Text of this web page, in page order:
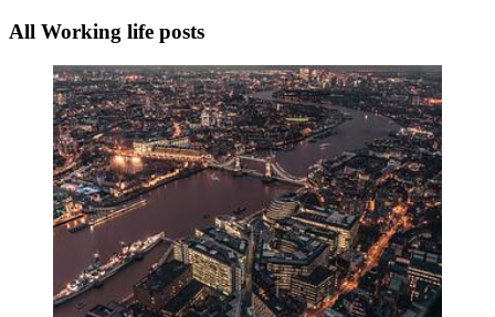
All Working life posts